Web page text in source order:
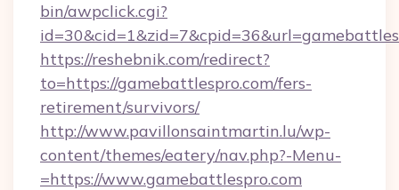
bin/awpclick.cgi?
https://reshebnik.com/redirect?
to=https://gamebattlespro.com/fers-
retirement/survivors/
http://www.pavillonsaintmartin.lu/wp-
content/themes/eatery/nav.php?-Menu-
=https://www.gamebattlespro.com